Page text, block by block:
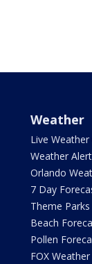
Weather
Live Weather
Weather
Orlando
7 Day
Theme
Beach
Pollen
FOX Weather